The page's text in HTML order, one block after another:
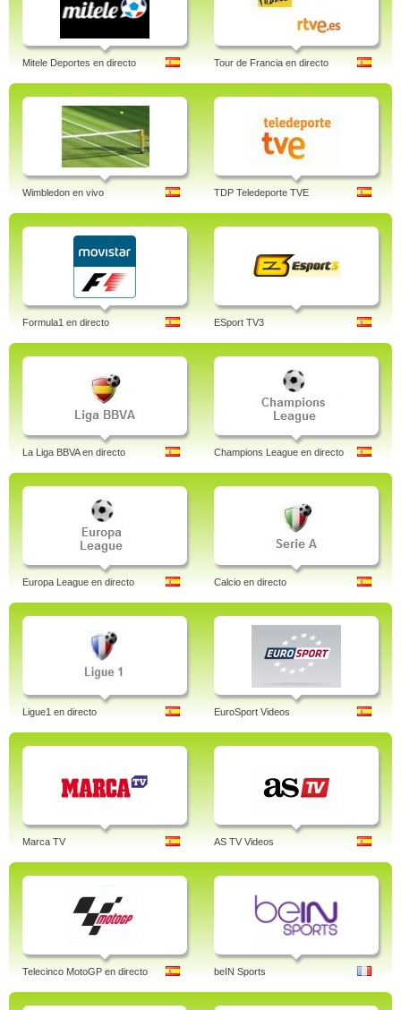
Mitele Deportes en directo Tour de Francia en directo
Wimbledon en vivo TDP Teledeporte TVE
Formula1 en directo ESport TV3
La Liga BBVA en directo Champions League en directo
Europa League en directo Calcio en directo
Ligue1 en directo EuroSport Videos
Marca TV AS TV Videos
Telecinco MotoGP en directo beIN Sports